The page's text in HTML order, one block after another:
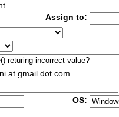
Assign to:
at gmail dot com
OS: